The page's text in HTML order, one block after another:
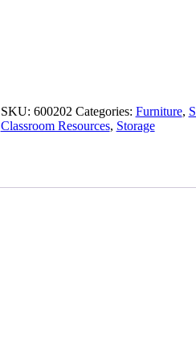
SKU: 600202 Categories: Furniture,
Classroom Resources, Storage